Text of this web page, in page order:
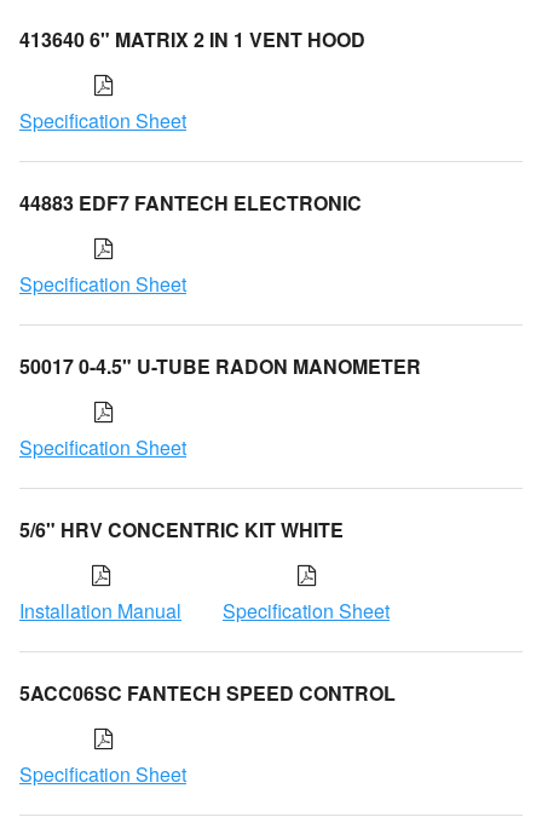
413640 6" MATRIX 2 IN 1 VENT HOOD
Specification Sheet
44883 EDF7 FANTECH ELECTRONIC
Specification Sheet
50017 0-4.5" U-TUBE RADON MANOMETER
Specification Sheet
5/6" HRV CONCENTRIC KIT WHITE
Installation Manual Specification Sheet
5ACC06SC FANTECH SPEED CONTROL
Specification Sheet